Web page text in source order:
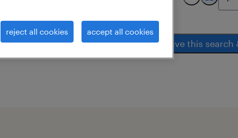
all filters 3 save this
reject all cookies accept all cookies